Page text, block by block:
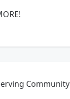
Community